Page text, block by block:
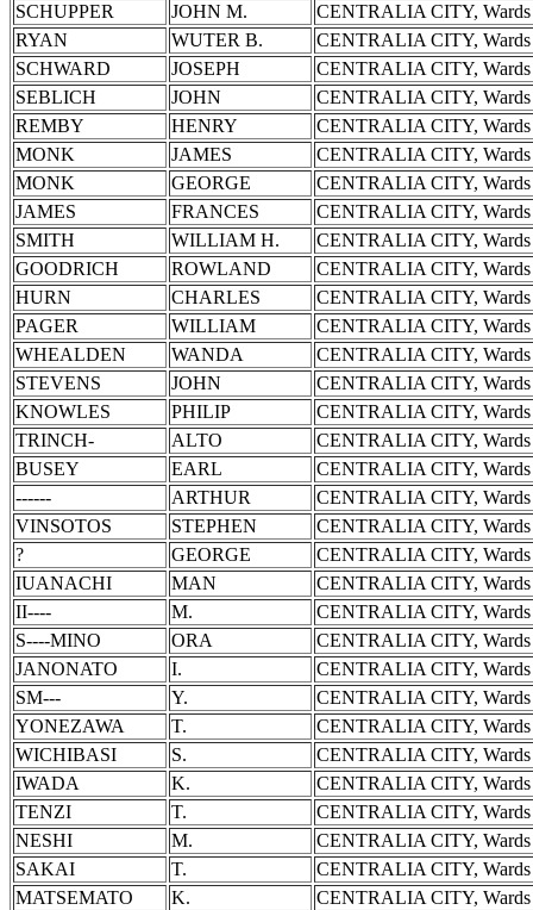
SCHUPPER
JOHN M.
CENTRALIA CITY,
RYAN
WUTER B.
CENTRALIA CITY,
SCHWARD
JOSEPH
CENTRALIA CITY,
SEBLICH
JOHN
CENTRALIA CITY,
REMBY
HENRY
CENTRALIA CITY,
MONK
JAMES
CENTRALIA CITY,
MONK
GEORGE
CENTRALIA CITY,
JAMES
FRANCES
CENTRALIA CITY,
SMITH
WILLIAM H.
CENTRALIA CITY,
GOODRICH
ROWLAND
CENTRALIA CITY,
HURN
CHARLES
CENTRALIA CITY,
PAGER
WILLIAM
CENTRALIA CITY,
WHEALDEN
WANDA
CENTRALIA CITY,
STEVENS
JOHN
CENTRALIA CITY,
KNOWLES
PHILIP
CENTRALIA CITY,
TRINCH-
ALTO
CENTRALIA CITY,
BUSEY
EARL
CENTRALIA CITY,
------
ARTHUR
CENTRALIA CITY,
VINSOTOS
STEPHEN
CENTRALIA CITY,
?
GEORGE
CENTRALIA CITY,
IUANACHI
MAN
CENTRALIA CITY,
II----
M.
CENTRALIA CITY,
S----MINO
ORA
CENTRALIA CITY,
JANONATO
I.
CENTRALIA CITY,
SM---
Y.
CENTRALIA CITY,
YONEZAWA
T.
CENTRALIA CITY,
WICHIBASI
S.
CENTRALIA CITY,
IWADA
K.
CENTRALIA CITY,
TENZI
T.
CENTRALIA CITY,
NESHI
M.
CENTRALIA CITY,
SAKAI
T.
CENTRALIA CITY,
MATSEMATO
K.
CENTRALIA CITY,